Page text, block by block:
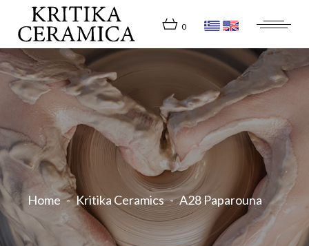
content
0
Home Kritika Ceramics A28 Paparouna